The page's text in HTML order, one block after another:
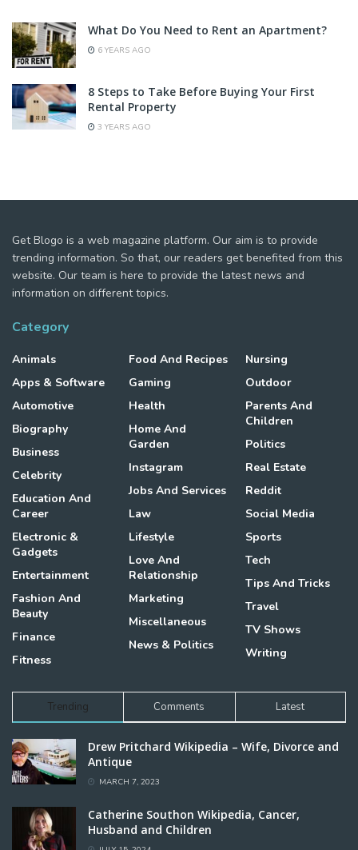
What Do You Need to Rent an Apartment?
6 YEARS AGO
8 Steps to Take Before Buying Your First
Rental Property
3 YEARS AGO
Get Blogo is a web magazine platform. Our aim is to provide
trending information. So that, our readers get benefited from this
website. Our team is here to provide the latest news and
information on different topics.
Category
Animals
Apps & Software
Automotive
Biography
Business
Celebrity
Education And
Career
Electronic &
Gadgets
Entertainment
Fashion And
Beauty
Finance
Fitness
Food And Recipes
Gaming
Health
Home And
Garden
Instagram
Jobs And Services
Law
Lifestyle
Love And
Relationship
Marketing
Miscellaneous
News & Politics
Nursing
Outdoor
Parents And
Children
Politics
Real Estate
Reddit
Social Media
Sports
Tech
Tips And Tricks
Travel
TV Shows
Writing
Trending Comments Latest
Drew Pritchard Wikipedia – Wife, Divorce and
Antique
MARCH 7, 2023
Catherine Southon Wikipedia, Cancer,
Husband and Children